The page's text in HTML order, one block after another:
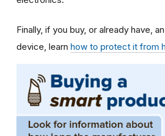
Finally, if you buy, or already have,
device, learn how to protect it from